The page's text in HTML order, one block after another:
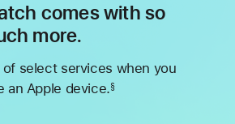
comes with so
more.
select services when you
an Apple device.§